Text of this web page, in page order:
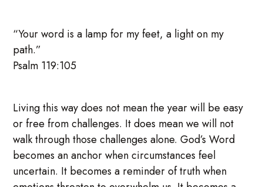
“Your word is a lamp for my feet, a light on my
path.”
Psalm 119:105
Living this way does not mean the year will be easy
or free from challenges. It does mean we will not
walk through those challenges alone. God’s Word
becomes an anchor when circumstances feel
uncertain. It becomes a reminder of truth when